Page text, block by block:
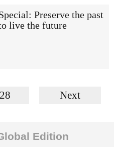
Preserve the past
live the future
Next
Edition